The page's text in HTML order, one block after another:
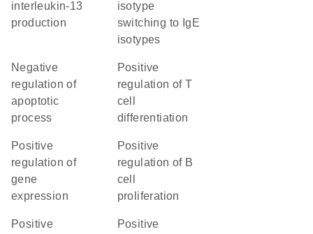
interleukin-13
production
isotype
switching to IgE
isotypes
negative
regulation of
apoptotic
process
positive
regulation of T
cell
differentiation
positive
regulation of
gene
expression
positive
regulation of B
cell
proliferation
positive
positive